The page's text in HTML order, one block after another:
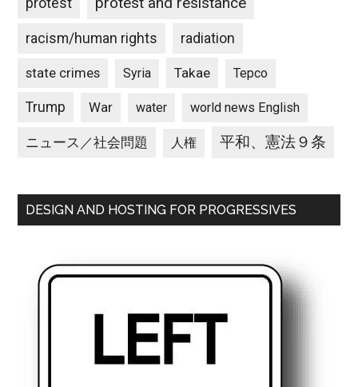
racism/human rights radiation
state crimes Syria Takae Tepco
Trump War water world news English
ニュース／社会問題 人権 平和、憲法９条
DESIGN AND HOSTING FOR PROGRESSIVES